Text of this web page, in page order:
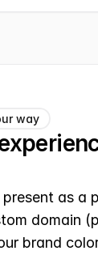
way
as a
domain
brand